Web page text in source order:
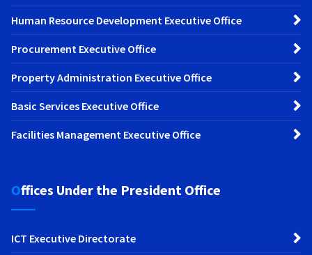
Human Resource Development Executive Office
Procurement Executive Office
Property Administration Executive Office
Basic Services Executive Office
Facilities Management Executive Office
Offices Under the President Office
ICT Executive Directorate